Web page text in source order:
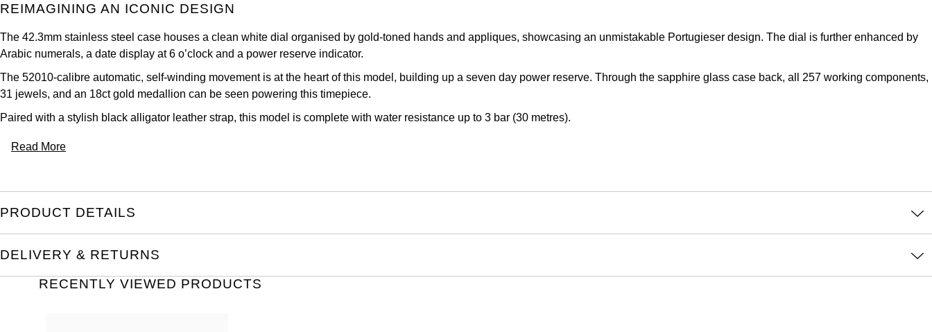
REIMAGINING AN ICONIC DESIGN
The 42.3mm stainless steel case houses a clean white dial organised by gold-toned hands and appliques, showcasing an unmistakable Portugieser design. The dial is further enhanced by
Arabic numerals, a date display at 6 o’clock and a power reserve indicator.
The 52010-calibre automatic, self-winding movement is at the heart of this model, building up a seven day power reserve. Through the sapphire glass case back, all 257 working components,
31 jewels, and an 18ct gold medallion can be seen powering this timepiece.
Paired with a stylish black alligator leather strap, this model is complete with water resistance up to 3 bar (30 metres).
Read More
PRODUCT DETAILS
DELIVERY & RETURNS
RECENTLY VIEWED PRODUCTS